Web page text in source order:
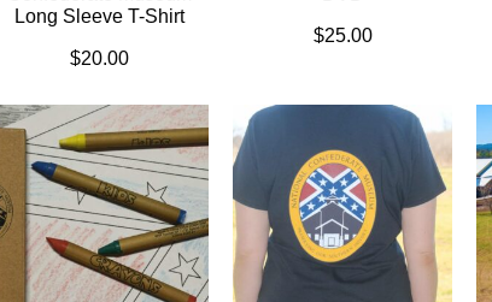
Long Sleeve T-Shirt
$20.00
$25.00